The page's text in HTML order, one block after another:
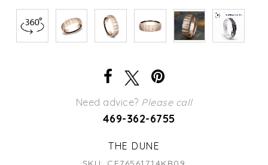
Need advice? Please call
469-362-6755
THE DUNE